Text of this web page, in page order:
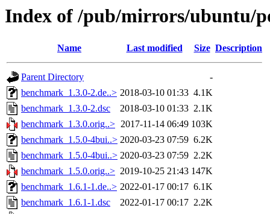
Index of /pub/mirrors/ubuntu/
Name Last modified Size Description
Parent Directory
-
benchmark_1.3.0-2.de..> 2018-03-10 01:33 4.1K
benchmark_1.3.0-2.dsc
2018-03-10 01:33 2.1K
benchmark_1.3.0.orig..> 2017-11-14 06:49 103K
benchmark_1.5.0-4bui..> 2020-03-23 07:59 6.2K
benchmark_1.5.0-4bui..> 2020-03-23 07:59 2.2K
benchmark_1.5.0.orig..> 2019-10-25 21:43 147K
benchmark_1.6.1-1.de..> 2022-01-17 00:17 6.1K
benchmark_1.6.1-1.dsc
2022-01-17 00:17 2.2K